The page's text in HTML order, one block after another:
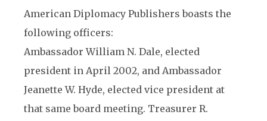
American Diplomacy Publishers boasts the
following officers:
Ambassador William N. Dale, elected
president in April 2002, and Ambassador
Jeanette W. Hyde, elected vice president at
that same board meeting. Treasurer R.